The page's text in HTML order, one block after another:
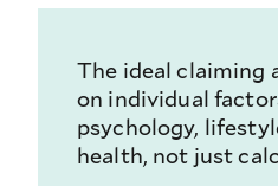
The ideal claiming
on individual
psychology,
health, not just